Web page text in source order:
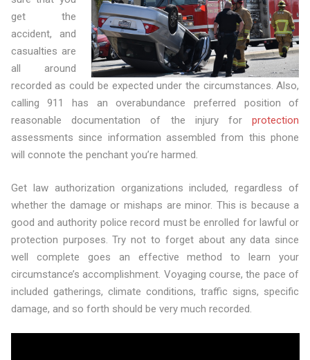
get the
accident, and
casualties are
all around
recorded as could be expected under the circumstances. Also,
calling 911 has an overabundance preferred position of
reasonable documentation of the injury forprotection
assessments since information assembled from this phone
will connote the penchant you’re harmed.
Get law authorization organizations included, regardless of
whether the damage or mishaps are minor. This is because a
good and authority police record must be enrolled for lawful or
protection purposes. Try not to forget about any data since
well complete goes an effective method to learn your
circumstance’s accomplishment. Voyaging course, the pace of
included gatherings, climate conditions, traffic signs, specific
damage, and so forth should be very much recorded.